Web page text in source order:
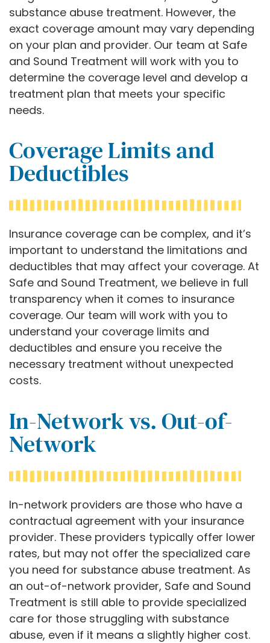
substance abuse treatment. However, the
exact coverage amount may vary depending
on your plan and provider. Our team at Safe
and Sound Treatment will work with you to
determine the coverage level and develop a
treatment plan that meets your specific
needs.
Coverage Limits and
Deductibles
Insurance coverage can be complex, and it’s
important to understand the limitations and
deductibles that may affect your coverage. At
Safe and Sound Treatment, we believe in full
transparency when it comes to insurance
coverage. Our team will work with you to
understand your coverage limits and
deductibles and ensure you receive the
necessary treatment without unexpected
costs.
In-Network vs. Out-of-
Network
In-network providers are those who have a
contractual agreement with your insurance
provider. These providers typically offer lower
rates, but may not offer the specialized care
you need for substance abuse treatment. As
an out-of-network provider, Safe and Sound
Treatment is still able to provide specialized
care for those struggling with substance
abuse, even if it means a slightly higher cost.